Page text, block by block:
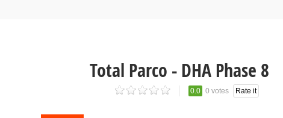
Total Parco - DHA Phase 8
0.0 0 votes Rate it